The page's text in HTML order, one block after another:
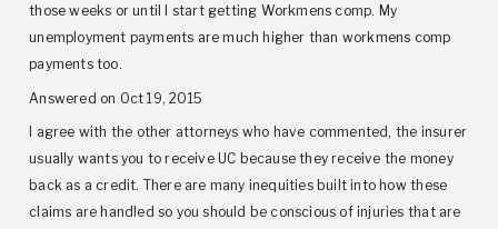
those weeks or until I start getting Workmens comp. My
unemployment payments are much higher than workmens comp
payments too.
Answered on Oct 19, 2015
I agree with the other attorneys who have commented, the insurer
usually wants you to receive UC because they receive the money
back as a credit. There are many inequities built into how these
claims are handled so you should be conscious of injuries that are